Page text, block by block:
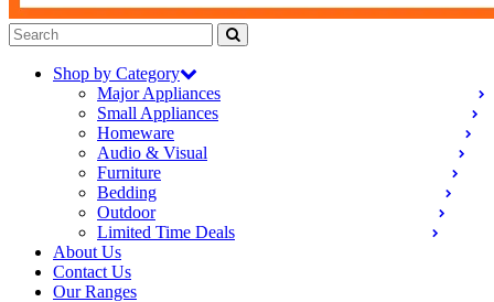
Shop by Category
Major Appliances
Small Appliances
Homeware
Audio & Visual
Furniture
Bedding
Outdoor
Limited Time Deals
About Us
Contact Us
Our Ranges